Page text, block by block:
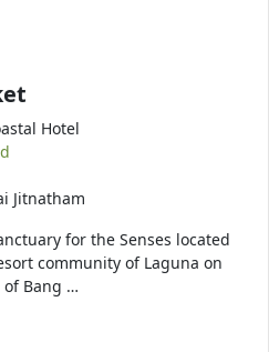
Hotel
Jitnatham
for the Senses located
community of Laguna on
Bang …